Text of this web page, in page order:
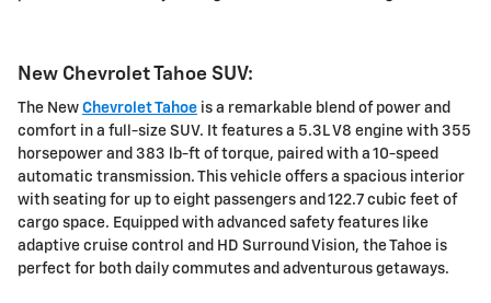
New Chevrolet Tahoe SUV:
The New Chevrolet Tahoe is a remarkable blend of power and
comfort in a full-size SUV. It features a 5.3L V8 engine with 355
horsepower and 383 lb-ft of torque, paired with a 10-speed
automatic transmission. This vehicle offers a spacious interior
with seating for up to eight passengers and 122.7 cubic feet of
cargo space. Equipped with advanced safety features like
adaptive cruise control and HD Surround Vision, the Tahoe is
perfect for both daily commutes and adventurous getaways.